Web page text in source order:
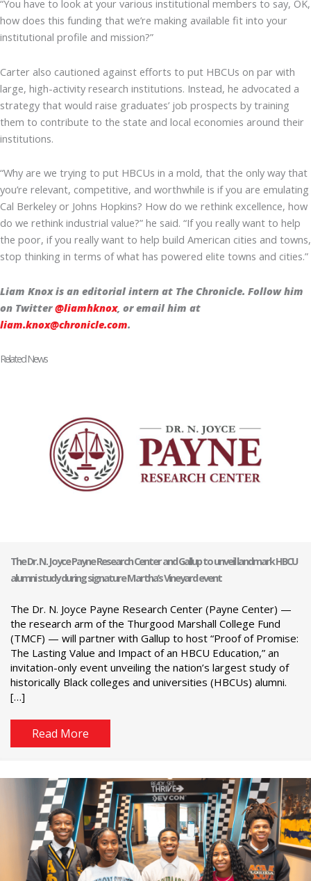
“You have to look at your various institutional members to say, OK,
how does this funding that we’re making available fit into your
institutional profile and mission?”
Carter also cautioned against efforts to put HBCUs on par with
large, high-activity research institutions. Instead, he advocated a
strategy that would raise graduates’ job prospects by training
them to contribute to the state and local economies around their
institutions.
“Why are we trying to put HBCUs in a mold, that the only way that
you’re relevant, competitive, and worthwhile is if you are emulating
Cal Berkeley or Johns Hopkins? How do we rethink excellence, how
do we rethink industrial value?” he said. “If you really want to help
the poor, if you really want to help build American cities and towns,
stop thinking in terms of what has powered elite towns and cities.”
Liam Knox is an editorial intern at The Chronicle. Follow him
on Twitter@liamhknox, or email him at
liam.knox@chronicle.com.
Related News
The Dr. N. Joyce Payne Research Center and Gallup to unveil landmark HBCU
alumni study during signature Martha’s Vineyard event
The Dr. N. Joyce Payne Research Center (Payne Center) —
the research arm of the Thurgood Marshall College Fund
(TMCF) — will partner with Gallup to host “Proof of Promise:
The Lasting Value and Impact of an HBCU Education,” an
invitation-only event unveiling the nation’s largest study of
historically Black colleges and universities (HBCUs) alumni.
[…]
Read More